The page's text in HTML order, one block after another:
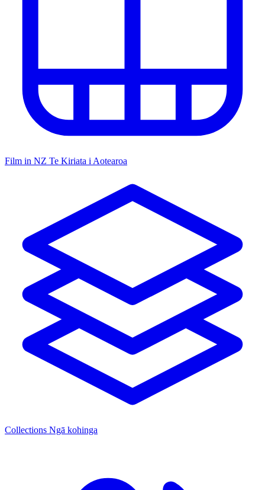
Film in NZ Te Kiriata i Aotearoa
Collections Ngā kohinga